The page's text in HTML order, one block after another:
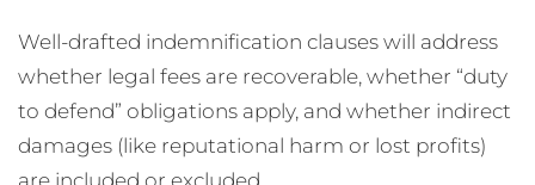
Well-drafted indemnification clauses will address
whether legal fees are recoverable, whether “duty
to defend” obligations apply, and whether indirect
damages (like reputational harm or lost profits)